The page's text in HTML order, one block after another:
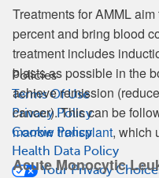
Treatments for AMML
percent and bring blood
treatment includes
blasts as possible in the
achieve remission
cancer). This can be
marrow transplant, which
Acute Monocytic
Policies
Terms Of Use
Privacy Policy
Cookie Policy
Health Data Policy
Your Privacy